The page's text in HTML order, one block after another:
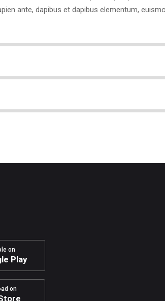
ante, dapibus et dapibus elementum,
on
Play
on